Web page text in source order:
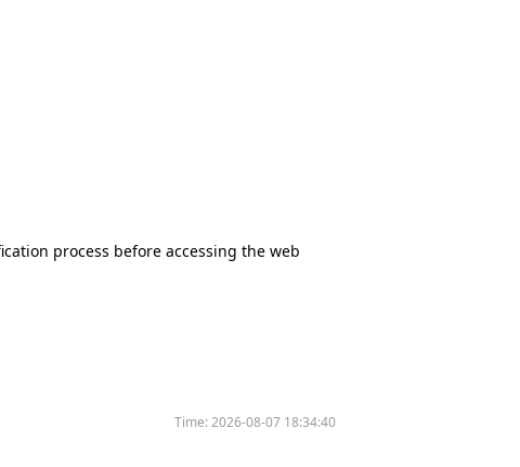
process before accessing the web
Time:2026-08-07 18:34:40